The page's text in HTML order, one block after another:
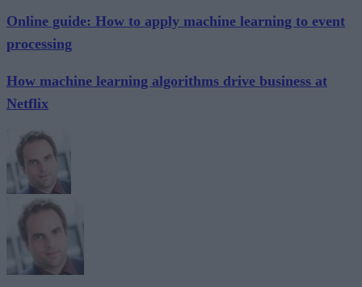
Online guide: How to apply machine learning to event
processing
How machine learning algorithms drive business at
Netflix